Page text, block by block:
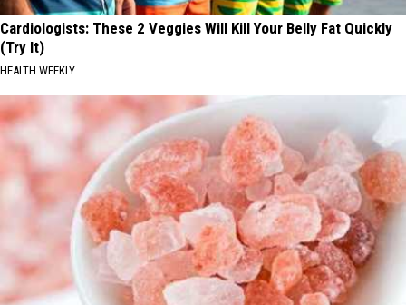
Cardiologists: These 2 Veggies Will Kill Your Belly Fat Quickly
(Try It)
HEALTH WEEKLY